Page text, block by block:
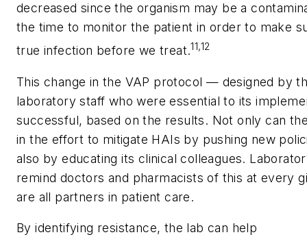
decreased since the organism may be a
the time to monitor the patient in order to make
true infection before we treat.11,12
This change in the VAP protocol — designed by
laboratory staff who were essential to its
successful, based on the results. Not only can
in the effort to mitigate HAIs by pushing new
also by educating its clinical colleagues.
remind doctors and pharmacists of this at every
are all partners in patient care.
By identifying resistance, the lab can help